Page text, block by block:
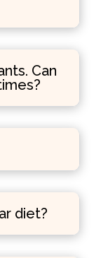
Can
diet?